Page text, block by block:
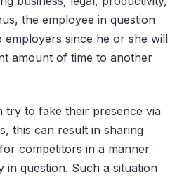
the employee in question
employers since he or she will
amount of time to another
try to fake their presence via
this can result in sharing
competitors in a manner
question. Such a situation